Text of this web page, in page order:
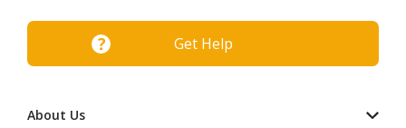
Get Help
About Us